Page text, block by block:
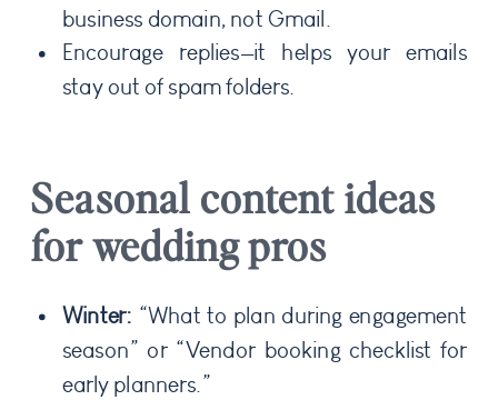
business domain, not Gmail.
Encourage replies—it helps your emails
stay out of spam folders.
Seasonal content ideas
for wedding pros
Winter: “What to plan during engagement
season” or “Vendor booking checklist for
early planners.”